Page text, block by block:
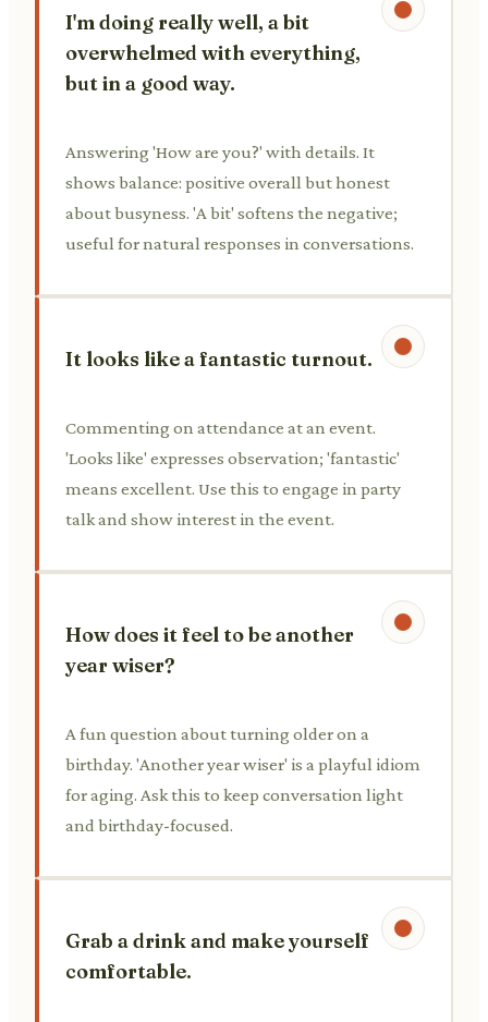
I'm doing really well, a bit
overwhelmed with everything,
but in a good way.
Answering 'How are you?' with details. It
shows balance: positive overall but honest
about busyness. 'A bit' softens the negative;
useful for natural responses in conversations.
It looks like a fantastic turnout.
Commenting on attendance at an event.
'Looks like' expresses observation; 'fantastic'
means excellent. Use this to engage in party
talk and show interest in the event.
How does it feel to be another
year wiser?
A fun question about turning older on a
birthday. 'Another year wiser' is a playful idiom
for aging. Ask this to keep conversation light
and birthday-focused.
Grab a drink and make yourself
comfortable.